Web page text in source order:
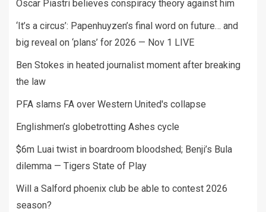
Oscar Piastri believes conspiracy theory against him
‘It’s a circus’: Papenhuyzen’s final word on future… and
big reveal on ‘plans’ for 2026 — Nov 1 LIVE
Ben Stokes in heated journalist moment after breaking
the law
PFA slams FA over Western United's collapse
Englishmen’s globetrotting Ashes cycle
$6m Luai twist in boardroom bloodshed; Benji’s Bula
dilemma — Tigers State of Play
Will a Salford phoenix club be able to contest 2026
season?